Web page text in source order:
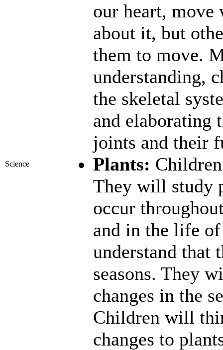
Science
our heart,
about it, but
them to move.
understanding,
the skeletal
and elaborating
joints and their
Plants:
They will study
occur
and in the life
understand that
seasons. They
changes in the
Children will
changes to